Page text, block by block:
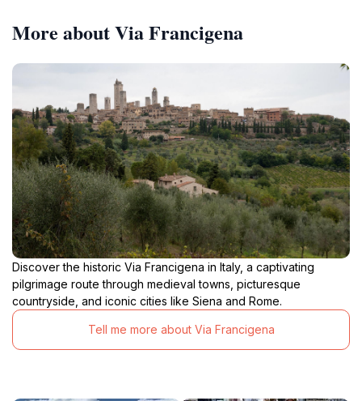
More about Via Francigena
Discover the historic Via Francigena in Italy, a captivating
pilgrimage route through medieval towns, picturesque
countryside, and iconic cities like Siena and Rome.
Tell me more about Via Francigena